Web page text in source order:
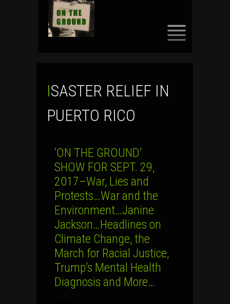
ISASTER RELIEF IN
PUERTO RICO
‘ON THE GROUND’
SHOW FOR SEPT. 29,
2017–War, Lies and
Protests…War and the
Environment…Janine
Jackson…Headlines on
Climate Change, the
March for Racial Justice,
Trump’s Mental Health
Diagnosis and More…